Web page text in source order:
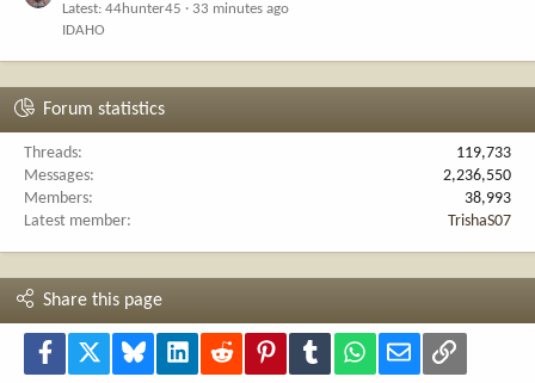
Latest: 44hunter45
33 minutes ago
IDAHO
Forum statistics
Threads
119,733
Messages
2,236,550
Members
38,993
Latest member
TrishaS07
Share this page
Facebook Bluesky LinkedInReddit PinterestTumblr WhatsApp
Email Link